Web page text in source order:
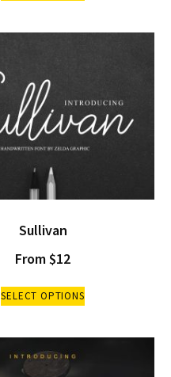
Sullivan
From$12
SELECT OPTIONS